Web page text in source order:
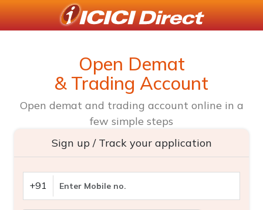
Open Demat
& Trading Account
Open demat and trading account online in a
few simple steps
Sign up / Track your application
+91